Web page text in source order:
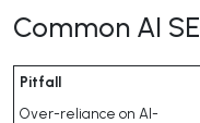
Common AI
Pitfall
Over-reliance on AI-